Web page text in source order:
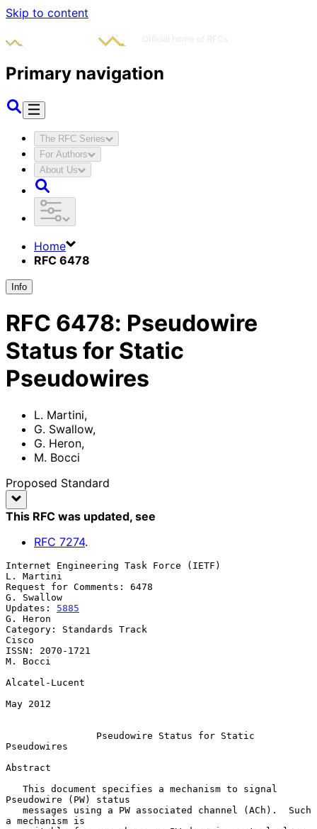
Skip to content
Primary navigation
The RFC Series
For Authors
About Us
Home
RFC 6478
Info
RFC 6478: Pseudowire
Status for Static
Pseudowires
L. Martini,
G. Swallow,
G. Heron,
M. Bocci
Proposed Standard
This RFC was updated, see
RFC 7274.
Internet Engineering Task Force (IETF)
L. Martini
Request for Comments: 6478
G. Swallow
Updates: 5885
G. Heron
Category: Standards Track
Cisco
ISSN: 2070-1721
M. Bocci
Alcatel-Lucent
May 2012
Pseudowire Status for Static
Pseudowires
Abstract
Pseudowire (PW) status
a mechanism is